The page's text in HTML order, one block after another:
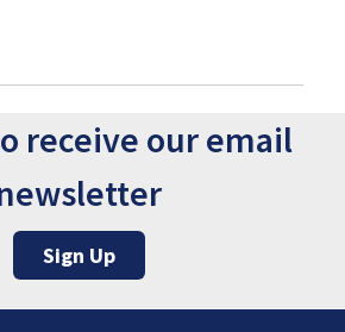
receive our email
Sign Up